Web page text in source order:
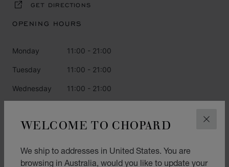
WELCOME TO CHOPARD
We ship to addresses in United States. You are
browsing in Australia, would you like to update your
GET DIRECTIONS
OPENING HOURS
Monday 11:00 - 21:00
Tuesday 11:00 - 21:00
Wednesday 11:00 - 21:00
Friday 11:00 - 21:00
Sunday 11:00 - 21:00